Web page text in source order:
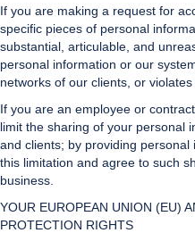
If you are making a request for
specific pieces of personal
substantial, articulable, and
personal information or our
networks of our clients, or violates
If you are an employee or
limit the sharing of your personal
and clients; by providing
this limitation and agree to such
business.
YOUR EUROPEAN UNION (EU)
PROTECTION RIGHTS